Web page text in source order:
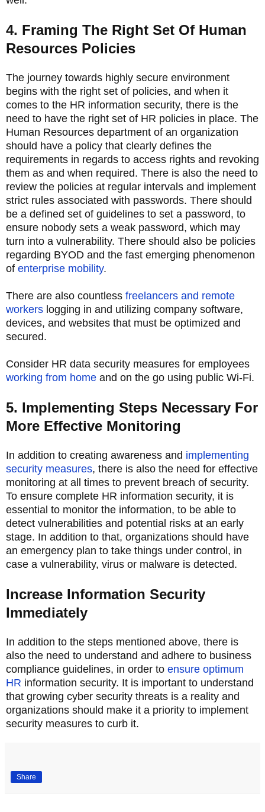
4. Framing The Right Set Of Human
Resources Policies
The journey towards highly secure environment
begins with the right set of policies, and when it
comes to the HR information security, there is the
need to have the right set of HR policies in place. The
Human Resources department of an organization
should have a policy that clearly defines the
requirements in regards to access rights and revoking
them as and when required. There is also the need to
review the policies at regular intervals and implement
strict rules associated with passwords. There should
be a defined set of guidelines to set a password, to
ensure nobody sets a weak password, which may
turn into a vulnerability. There should also be policies
regarding BYOD and the fast emerging phenomenon
of enterprise mobility.
There are also countless freelancers and remote
workers logging in and utilizing company software,
devices, and websites that must be optimized and
secured.
Consider HR data security measures for employees
working from home and on the go using public Wi-Fi.
5. Implementing Steps Necessary For
More Effective Monitoring
In addition to creating awareness and implementing
security measures, there is also the need for effective
monitoring at all times to prevent breach of security.
To ensure complete HR information security, it is
essential to monitor the information, to be able to
detect vulnerabilities and potential risks at an early
stage. In addition to that, organizations should have
an emergency plan to take things under control, in
case a vulnerability, virus or malware is detected.
Increase Information Security
Immediately
In addition to the steps mentioned above, there is
also the need to understand and adhere to business
compliance guidelines, in order to ensure optimum
HR information security. It is important to understand
that growing cyber security threats is a reality and
organizations should make it a priority to implement
security measures to curb it.
Share